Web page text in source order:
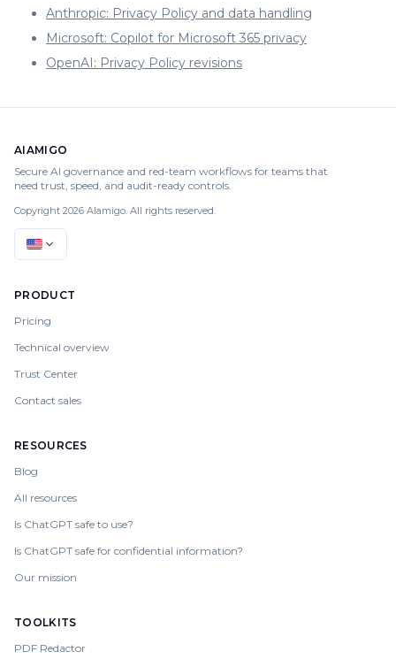
Anthropic: Privacy Policy and data handling
Microsoft: Copilot for Microsoft 365 privacy
OpenAI: Privacy Policy revisions
AIAMIGO
Secure AI governance and red-team workflows for teams that
need trust, speed, and audit-ready controls.
Copyright 2026 AIamigo. All rights reserved.
PRODUCT
Pricing
Technical overview
Trust Center
Contact sales
RESOURCES
Blog
All resources
Is ChatGPT safe to use?
Is ChatGPT safe for confidential information?
Our mission
TOOLKITS
PDF Redactor